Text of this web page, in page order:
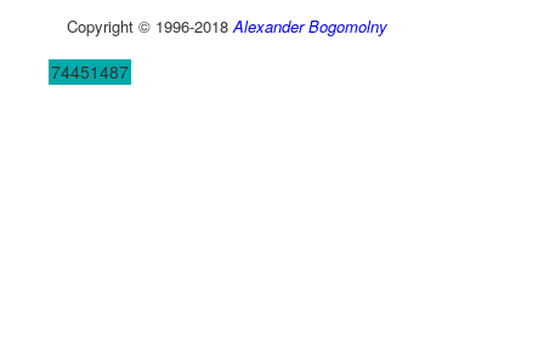
Copyright © 1996-2018 Alexander Bogomolny
74451487